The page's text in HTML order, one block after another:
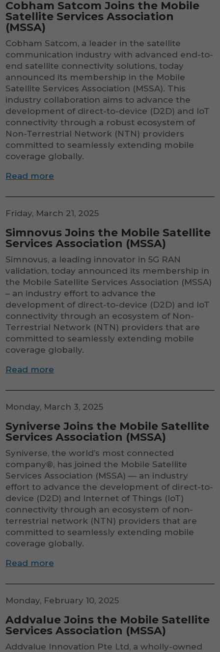
Cobham Satcom Joins the Mobile
Satellite Services Association
(MSSA)
Cobham Satcom, a leader in the satellite
communication industry with advanced end-to-
end satellite connectivity solutions, today
announced its membership in the Mobile
Satellite Services Association (MSSA). This
industry collaboration aims to advance the
development of direct-to-device (D2D) and IoT
connectivity through a robust ecosystem of
Non-Terrestrial Network (NTN) providers
committed to seamlessly extending mobile
coverage globally.
Read more
Friday, March 21, 2025
Simnovus Joins the Mobile Satellite
Services Association (MSSA)
Simnovus, a leading innovator in 5G RAN
validation, today announced its membership in
the Mobile Satellite Services Association (MSSA)
– an industry effort to advance the
development of direct-to-device (D2D) and IoT
connectivity through an ecosystem of Non-
Terrestrial Network (NTN) providers that are
committed to seamlessly extending mobile
coverage globally.
Read more
Monday, March 3, 2025
Syniverse Joins the Mobile Satellite
Services Association (MSSA)
Syniverse, the world’s most connected
company®, has joined the Mobile Satellite
Services Association (MSSA) — an industry
effort to advance the development of direct-to-
device (D2D) and Internet of Things (IoT)
connectivity through an ecosystem of non-
terrestrial network (NTN) providers that are
committed to seamlessly extending mobile
coverage globally.
Read more
Monday, February 10, 2025
Addvalue Joins the Mobile Satellite
Services Association (MSSA)
Addvalue Innovation Pte Ltd, a wholly-owned
cookies are
needed for
the website
to function.
Statistics
In order for
us to
improve the
website's
functionality
and